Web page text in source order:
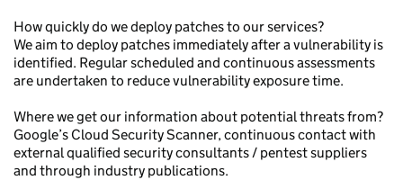
How quickly do we deploy patches to our services?
We aim to deploy patches immediately after a vulnerability is
identified. Regular scheduled and continuous assessments
are undertaken to reduce vulnerability exposure time.
Where we get our information about potential threats from?
Google’s Cloud Security Scanner, continuous contact with
external qualified security consultants / pentest suppliers
and through industry publications.